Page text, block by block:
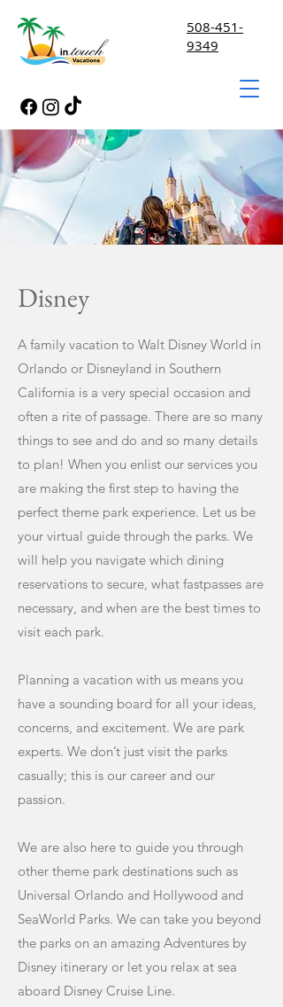
508-451-
9349
Disney
A family vacation to Walt Disney World in
Orlando or Disneyland in Southern
California is a very special occasion and
often a rite of passage. There are so many
things to see and do and so many details
to plan! When you enlist our services you
are making the first step to having the
perfect theme park experience. Let us be
your virtual guide through the parks. We
will help you navigate which dining
reservations to secure, what fastpasses are
necessary, and when are the best times to
visit each park.
Planning a vacation with us means you
have a sounding board for all your ideas,
concerns, and excitement. We are park
experts. We don’t just visit the parks
casually; this is our career and our
passion.
We are also here to guide you through
other theme park destinations such as
Universal Orlando and Hollywood and
SeaWorld Parks. We can take you beyond
the parks on an amazing Adventures by
Disney itinerary or let you relax at sea
aboard Disney Cruise Line.